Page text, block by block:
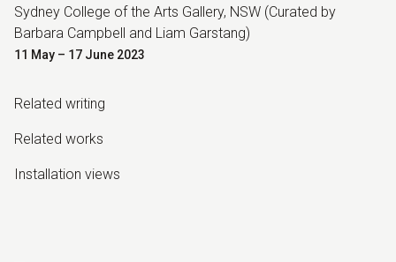
Sydney College of the Arts Gallery, NSW (Curated by
Barbara Campbell and Liam Garstang)
11 May – 17 June 2023
Related writing
Related works
Installation views